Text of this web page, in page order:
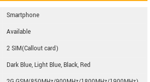
Smartphone
Available
2 SIM(Callout card)
Dark Blue, Light Blue, Black, Red